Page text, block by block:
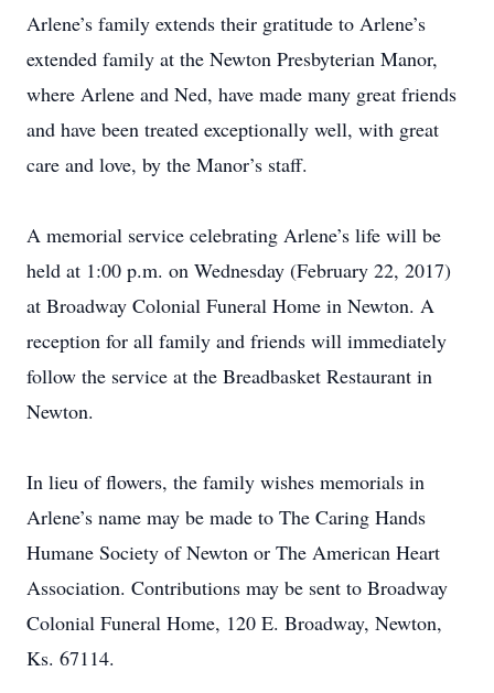
Arlene’s family extends their gratitude to Arlene’s
extended family at the Newton Presbyterian Manor,
where Arlene and Ned, have made many great friends
and have been treated exceptionally well, with great
care and love, by the Manor’s staff.
A memorial service celebrating Arlene’s life will be
held at 1:00 p.m. on Wednesday (February 22, 2017)
at Broadway Colonial Funeral Home in Newton. A
reception for all family and friends will immediately
follow the service at the Breadbasket Restaurant in
Newton.
In lieu of flowers, the family wishes memorials in
Arlene’s name may be made to The Caring Hands
Humane Society of Newton or The American Heart
Association. Contributions may be sent to Broadway
Colonial Funeral Home, 120 E. Broadway, Newton,
Ks. 67114.